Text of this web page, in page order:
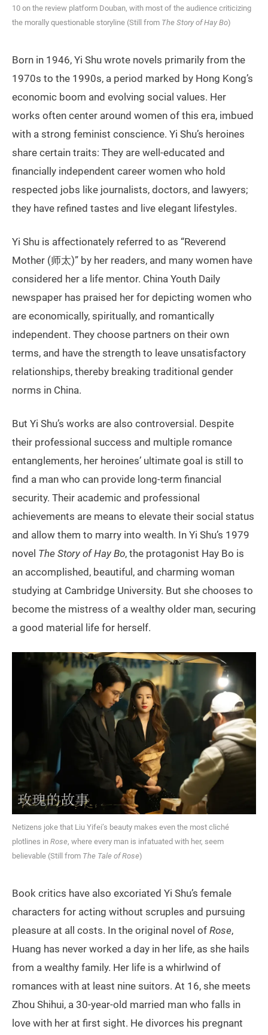
10 on the review platform Douban, with most of the audience criticizing
the morally questionable storyline (Still from The Story of Hay Bo)
Born in 1946, Yi Shu wrote novels primarily from the
1970s to the 1990s, a period marked by Hong Kong’s
economic boom and evolving social values. Her
works often center around women of this era, imbued
with a strong feminist conscience. Yi Shu’s heroines
share certain traits: They are well-educated and
financially independent career women who hold
respected jobs like journalists, doctors, and lawyers;
they have refined tastes and live elegant lifestyles.
Yi Shu is affectionately referred to as “Reverend
Mother (师太)” by her readers, and many women have
considered her a life mentor. China Youth Daily
newspaper has praised her for depicting women who
are economically, spiritually, and romantically
independent. They choose partners on their own
terms, and have the strength to leave unsatisfactory
relationships, thereby breaking traditional gender
norms in China.
But Yi Shu’s works are also controversial. Despite
their professional success and multiple romance
entanglements, her heroines’ ultimate goal is still to
find a man who can provide long-term financial
security. Their academic and professional
achievements are means to elevate their social status
and allow them to marry into wealth. In Yi Shu’s 1979
novel The Story of Hay Bo, the protagonist Hay Bo is
an accomplished, beautiful, and charming woman
studying at Cambridge University. But she chooses to
become the mistress of a wealthy older man, securing
a good material life for herself.
Netizens joke that Liu Yifei’s beauty makes even the most cliché
plotlines in Rose, where every man is infatuated with her, seem
believable (Still from The Tale of Rose)
Book critics have also excoriated Yi Shu’s female
characters for acting without scruples and pursuing
pleasure at all costs. In the original novel of Rose,
Huang has never worked a day in her life, as she hails
from a wealthy family. Her life is a whirlwind of
romances with at least nine suitors. At 16, she meets
Zhou Shihui, a 30-year-old married man who falls in
love with her at first sight. He divorces his pregnant